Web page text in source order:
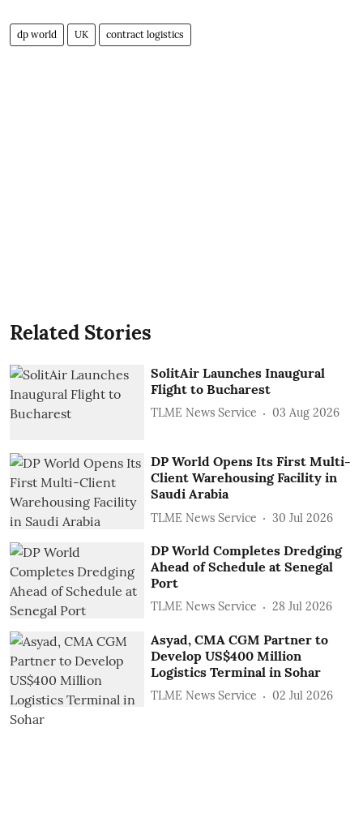
dp world UK contract logistics
Related Stories
SolitAir Launches Inaugural
Flight to Bucharest
TLME News Service 03 Aug 2026
DP World Opens Its First Multi-
Client Warehousing Facility in
Saudi Arabia
TLME News Service 30 Jul 2026
DP World Completes Dredging
Ahead of Schedule at Senegal
Port
TLME News Service 28 Jul 2026
Asyad, CMA CGM Partner to
Develop US$400 Million
Logistics Terminal in Sohar
TLME News Service 02 Jul 2026